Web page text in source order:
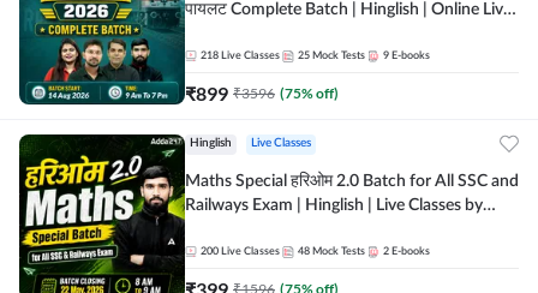
पायलट Complete Batch | Hinglish | Online Live
218 Live Classes 25 Mock Tests 9 E-books
₹899 ₹3596 (75% off)
Hinglish Live Classes
Maths Special हरिओम 2.0 Batch for All SSC and
Railways Exam | Hinglish | Live Classes by
200 Live Classes 48 Mock Tests 2 E-books
₹1596 (75% off)